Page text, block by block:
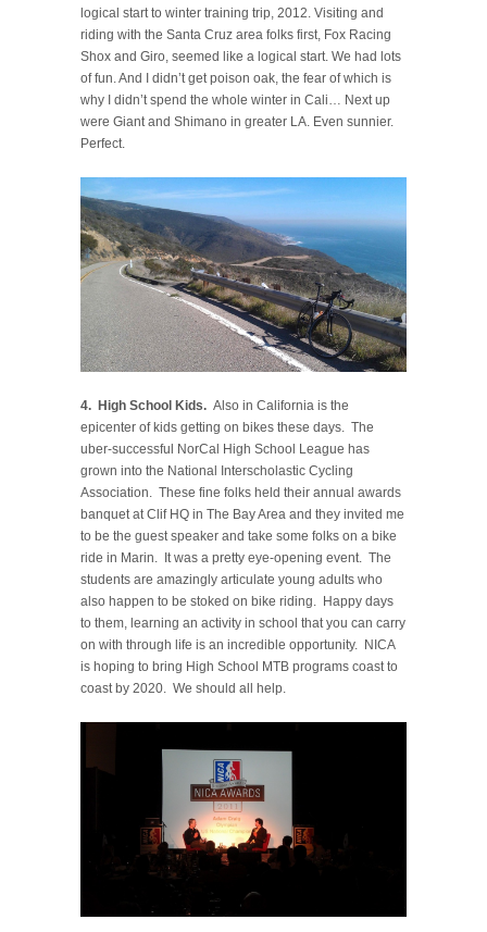
logical start to winter training trip, 2012. Visiting and
riding with the Santa Cruz area folks first, Fox Racing
Shox and Giro, seemed like a logical start. We had lots
of fun. And I didn’t get poison oak, the fear of which is
why I didn’t spend the whole winter in Cali… Next up
were Giant and Shimano in greater LA. Even sunnier.
Perfect.
4. High School Kids. Also in California is the
epicenter of kids getting on bikes these days. The
uber-successful NorCal High School League has
grown into the National Interscholastic Cycling
Association. These fine folks held their annual awards
banquet at Clif HQ in The Bay Area and they invited me
to be the guest speaker and take some folks on a bike
ride in Marin. It was a pretty eye-opening event. The
students are amazingly articulate young adults who
also happen to be stoked on bike riding. Happy days
to them, learning an activity in school that you can carry
on with through life is an incredible opportunity. NICA
is hoping to bring High School MTB programs coast to
coast by 2020. We should all help.